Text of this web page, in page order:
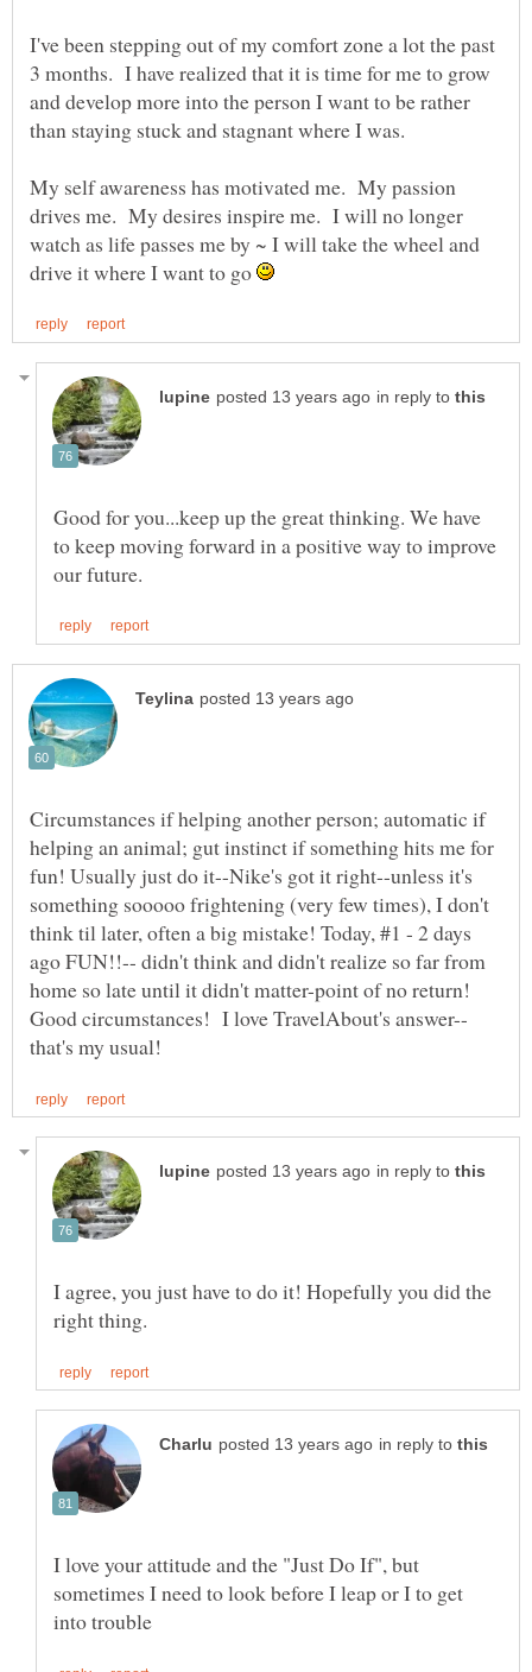
I've been stepping out of my comfort zone a lot the past
3 months. I have realized that it is time for me to grow
and develop more into the person I want to be rather
than staying stuck and stagnant where I was.
My self awareness has motivated me. My passion
drives me. My desires inspire me. I will no longer
watch as life passes me by ~ I will take the wheel and
drive it where I want to go
in reply to
Good for you...keep up the great thinking. We have
to keep moving forward in a positive way to improve
Circumstances if helping another person; automatic if
helping an animal; gut instinct if something hits me for
fun! Usually just do it--Nike's got it right--unless it's
something sooooo frightening (very few times), I don't
think til later, often a big mistake! Today, #1 - 2 days
ago FUN!!-- didn't think and didn't realize so far from
home so late until it didn't matter-point of no return!
in reply to
I agree, you just have to do it! Hopefully you did the
in reply to
I love your attitude and the "Just Do If", but
sometimes I need to look before I leap or I to get